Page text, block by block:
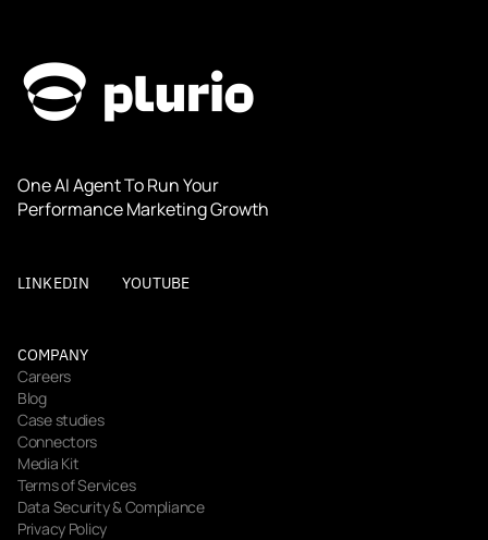
One AI Agent To Run Your
Performance Marketing Growth
LINKEDIN YOUTUBE
COMPANY
Careers
Blog
Case studies
Connectors
Media Kit
Terms of Services
Data Security & Compliance
Privacy Policy